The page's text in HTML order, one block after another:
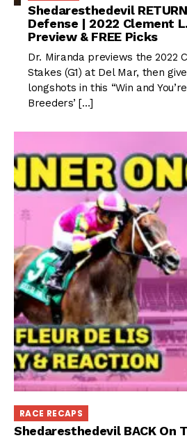
Shedaresthedevil
Defense | 2022 Clement
Preview & FREE Picks
Dr. Miranda previews the 2022
Stakes (G1) at Del Mar, then
longshots in this “Win and
Breeders’ […]
RACE RECAPS
Shedaresthedevil BACK On